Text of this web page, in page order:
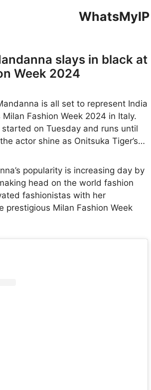
WhatsMyIP
slays in black at
Week 2024
is all set to represent India
Fashion Week 2024 in Italy.
on Tuesday and runs until
actor shine as Onitsuka Tiger’s
elegance and sophistication.
will showcase the evolution
presenting three innovative
from renowned brands.
popularity is increasing day by
head on the world fashion
fashionistas with her
prestigious Milan Fashion Week